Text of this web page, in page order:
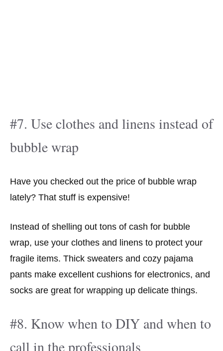
#7. Use clothes and linens instead of
bubble wrap
Have you checked out the price of bubble wrap
lately? That stuff is expensive!
Instead of shelling out tons of cash for bubble
wrap, use your clothes and linens to protect your
fragile items. Thick sweaters and cozy pajama
pants make excellent cushions for electronics, and
socks are great for wrapping up delicate things.
#8. Know when to DIY and when to
call in the professionals